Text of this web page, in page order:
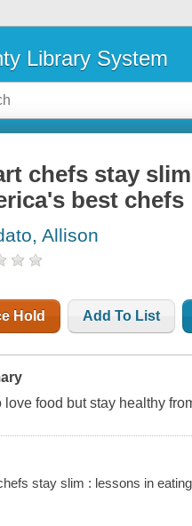
Library System
chefs stay
best chefs
Allison
Hold Add To List
love food but stay healthy
stay slim : lessons in